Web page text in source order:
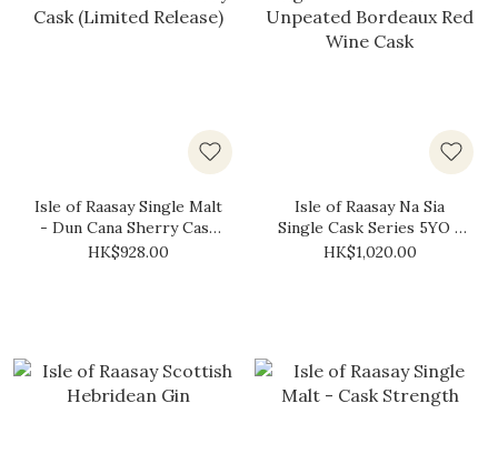
Isle of Raasay Single Malt
- Dun Cana Sherry Cask
(Limited Release)
HK$928.00
Isle of Raasay Na Sia
Single Cask Series 5YO -
Unpeated Bordeaux Red
HK$1,020.00